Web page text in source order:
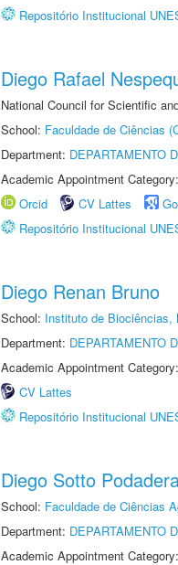
Repositório Institucional
Diego Rafael
National Council for Scientific
School: Faculdade de Ciências
Department: DEPARTAMENTO
Academic Appointment
Orcid
CV Lattes
Repositório Institucional
Diego Renan Bruno
School: Instituto de Biociências,
Department: DEPARTAMENTO
Academic Appointment
CV Lattes
Repositório Institucional
Diego Sotto
School: Faculdade de Ciências
Department: DEPARTAMENTO
Academic Appointment